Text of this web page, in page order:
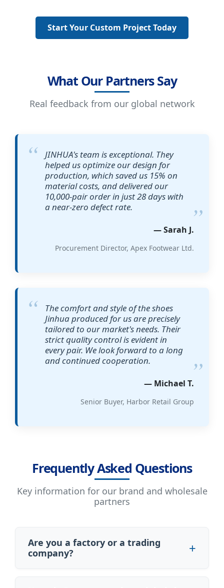
Start Your Custom Project Today
What Our Partners Say
Real feedback from our global network
JINHUA's team is exceptional. They
helped us optimize our design for
production, which saved us 15% on
material costs, and delivered our
10,000-pair order in just 28 days with
a near-zero defect rate.
— Sarah J.
Procurement Director, Apex Footwear Ltd.
The comfort and style of the shoes
Jinhua produced for us are precisely
tailored to our market's needs. Their
strict quality control is evident in
every pair. We look forward to a long
and continued cooperation.
— Michael T.
Senior Buyer, Harbor Retail Group
Frequently Asked Questions
Key information for our brand and wholesale
partners
Are you a factory or a trading
company?